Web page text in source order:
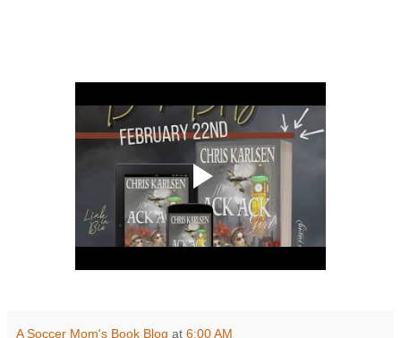
A Soccer Mom's Book Blog at 6:00 AM